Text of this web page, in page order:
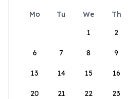
Mo Tu We Th
1
2
6 7 8 9
13 14 15 16
20 21 22 23